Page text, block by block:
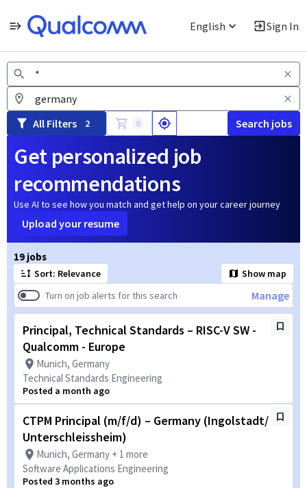
English Sign In
Jobs
All Filters 2 0 Search jobs
Get personalized job
recommendations
Use AI to see how you match and get help on your career journey
Upload your resume
19 jobs
Sort: Relevance
Show map
Turn on job alerts for this search
Manage
Principal, Technical Standards – RISC-V SW -
Qualcomm - Europe
Munich, Germany
Technical Standards Engineering
Posted a month ago
CTPM Principal (m/f/d) – Germany (Ingolstadt/
Unterschleissheim)
Munich, Germany + 1 more
Software Applications Engineering
Posted 3 months ago
Page 1 of 2